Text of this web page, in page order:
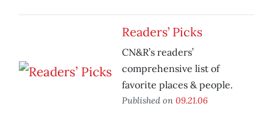
Readers’ Picks
CN&R’s readers’
comprehensive list of
favorite places & people.
Published on 09.21.06